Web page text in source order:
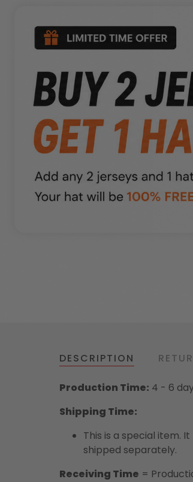
DESCRIPTION
Production Time: 4 - 6
Shipping Time:
This is a special item.
shipped separately.
Receiving Time =